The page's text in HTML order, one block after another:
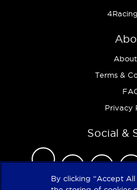
Terms &
Privacy
Social &
By clicking “Accept